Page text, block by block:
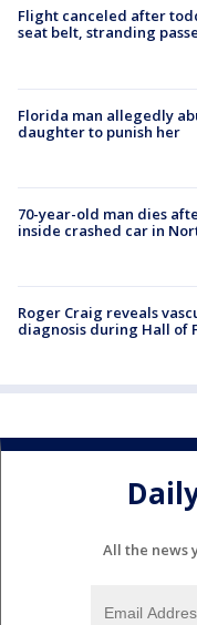
Flight canceled after
seat belt, stranding
Florida man allegedly
daughter to punish her
70-year-old man dies
inside crashed car in
Roger Craig reveals
diagnosis during Hall of
All the news